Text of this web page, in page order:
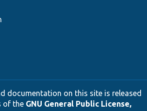
documentation on this site is released
of the GNU General Public License,